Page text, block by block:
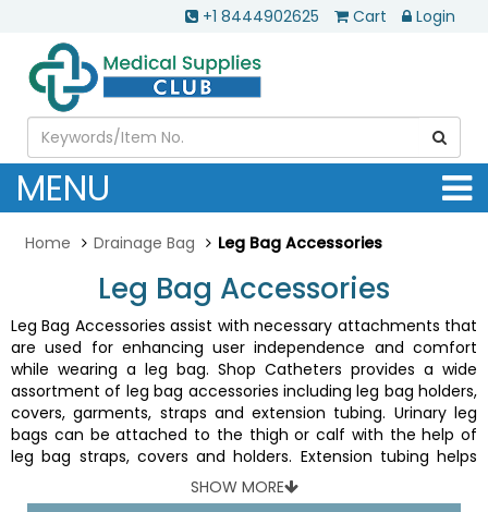
+1 8444902625 Cart Login
MENU
Home Drainage Bag Leg Bag Accessories
Leg Bag Accessories
Leg Bag Accessories assist with necessary attachments that
are used for enhancing user independence and comfort
while wearing a leg bag. Shop Catheters provides a wide
assortment of leg bag accessories including leg bag holders,
covers, garments, straps and extension tubing. Urinary leg
bags can be attached to the thigh or calf with the help of
leg bag straps, covers and holders. Extension tubing helps
connect drainage bag to the catheter. All these leg bag
accessories add to the normalcy and dignity of the users.
SHOW MORE